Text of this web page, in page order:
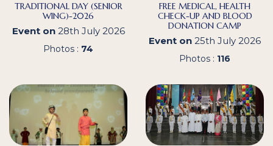
TRADITIONAL DAY (SENIOR
WING)-2026
Event on28th July 2026
Photos : 74
FREE MEDICAL, HEALTH
CHECK-UP AND BLOOD
DONATION CAMP
Event on 25th July 2026
Photos : 116